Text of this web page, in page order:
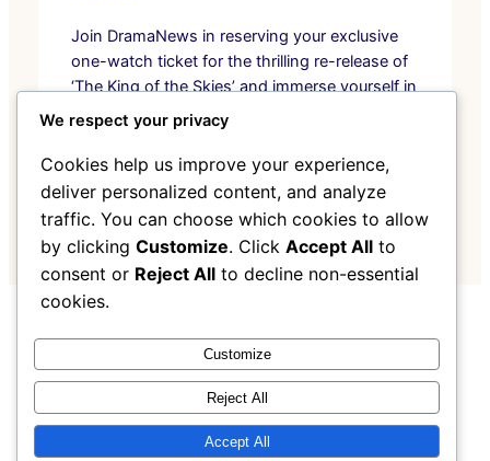
Join DramaNews in reserving your exclusive
one-watch ticket for the thrilling re-release of
‘The King of the Skies’ and immerse yourself in
unmatched aerial adventure.
Instagram
Facebook
X
My Blog
We respect your privacy
Cookies help us improve your experience,
deliver personalized content, and analyze
traffic. You can choose which cookies to allow
by clicking Customize. Click Accept All to
consent or Reject All to decline non-essential
cookies.
Customize
Reject All
Accept All